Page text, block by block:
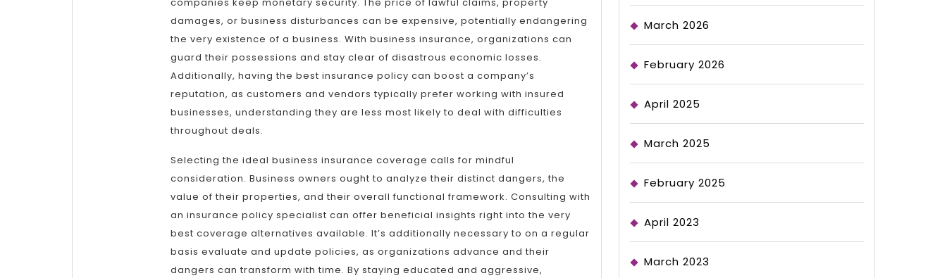
damages, or business disturbances can be expensive, potentially endangering
the very existence of a business. With business insurance, organizations can
guard their possessions and stay clear of disastrous economic losses.
Additionally, having the best insurance policy can boost a company’s
reputation, as customers and vendors typically prefer working with insured
businesses, understanding they are less most likely to deal with difficulties
throughout deals.
Selecting the ideal business insurance coverage calls for mindful
consideration. Business owners ought to analyze their distinct dangers, the
value of their properties, and their overall functional framework. Consulting with
an insurance policy specialist can offer beneficial insights right into the very
best coverage alternatives available. It’s additionally necessary to on a regular
basis evaluate and update policies, as organizations advance and their
dangers can transform with time. By staying educated and aggressive,
March 2026
February 2026
April 2025
March 2025
February 2025
April 2023
March 2023